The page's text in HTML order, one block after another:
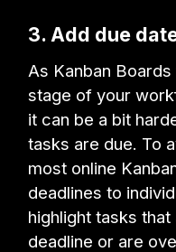
3. Add due
As Kanban
stage of your
it can be a bit
tasks are due. To
most online
deadlines to
highlight tasks
deadline or are